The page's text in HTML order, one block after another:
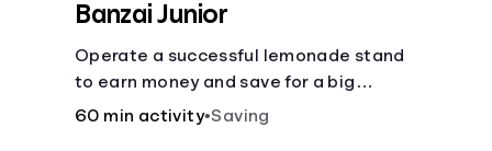
Banzai Junior
Operate a successful lemonade stand
to earn money and save for a big
purchase, but don't forget to pay back
60 min activity•Saving